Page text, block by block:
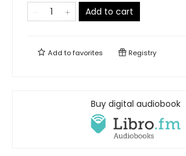
Add to cart
Add tofavorites Registry
Buy digital audiobook